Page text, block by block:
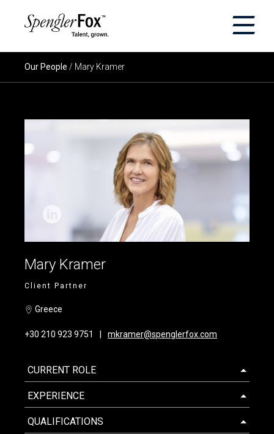
×
ABOUT US
Our People / Mary Kramer
Mary Kramer
Client Partner
Greece
+30 210 923 9751 mkramer@spenglerfox.com
CURRENT ROLE
EXPERIENCE
QUALIFICATIONS